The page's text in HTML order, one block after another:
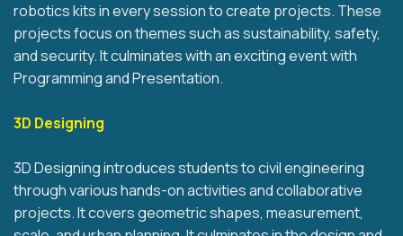
robotics kits in every session to create projects. These
projects focus on themes such as sustainability, safety,
and security. It culminates with an exciting event with
Programming and Presentation.
3D Designing
3D Designing introduces students to civil engineering
through various hands-on activities and collaborative
projects. It covers geometric shapes, measurement,